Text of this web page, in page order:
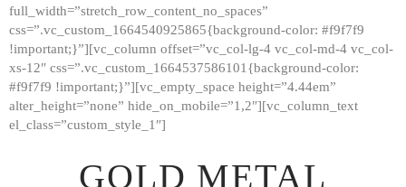
full_width=”stretch_row_content_no_spaces”
css=”.vc_custom_1664540925865{background-color: #f9f7f9
!important;}”][vc_column offset=”vc_col-lg-4 vc_col-md-4 vc_col-
xs-12″ css=”.vc_custom_1664537586101{background-color:
#f9f7f9 !important;}”][vc_empty_space height=”4.44em”
alter_height=”none” hide_on_mobile=”1,2″][vc_column_text
el_class=”custom_style_1″]
GOLD METAL